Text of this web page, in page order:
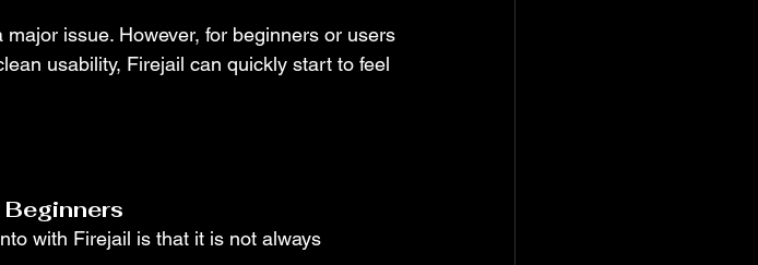
issue. However, for beginners or users
usability, Firejail can quickly start to feel
with Firejail is that it is not always